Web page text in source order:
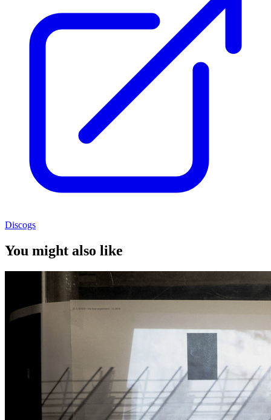
Discogs
You might also like